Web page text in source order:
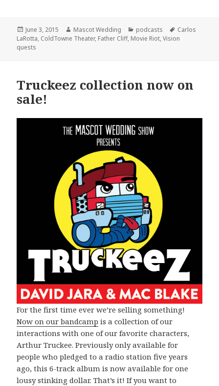
Posted
on
June 3, 2015 Author
Mascot Wedding Categories
podcasts Tags
Carlos
LaRotta, ColdTowne Theater, Father Cliff, Movie Riot,Vision
quests
Truckeez collection now on
sale!
For the first time ever we’re selling something!
Now on our bandcamp is a collection of our
interactions with one of our favorite characters,
Arthur Truckee. Previously only available for
people who pledged to a radio station five years
ago, this 6-track album is now available for one
lousy stinking dollar. That’s it! If you want to